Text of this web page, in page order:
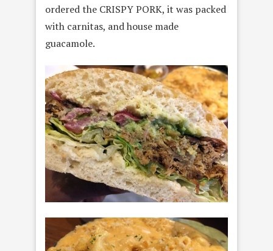
ordered the CRISPY PORK, it was packed
with carnitas, and house made
guacamole.